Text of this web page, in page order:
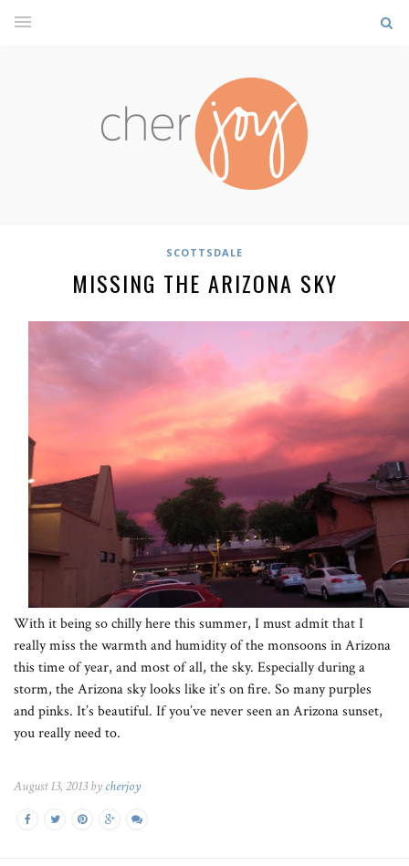
SCOTTSDALE
MISSING THE ARIZONA SKY
With it being so chilly here this summer, I must admit that I
really miss the warmth and humidity of the monsoons in Arizona
this time of year, and most of all, the sky. Especially during a
storm, the Arizona sky looks like it’s on fire. So many purples
and pinks. It’s beautiful. If you’ve never seen an Arizona sunset,
you really need to.
August 13, 2013 by cherjoy